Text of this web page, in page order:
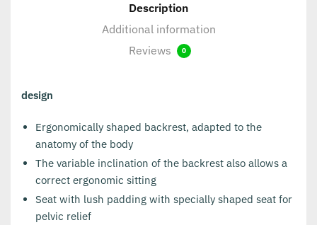
Description
Additional information
Reviews
0
design
Ergonomically shaped backrest, adapted to the
anatomy of the body
The variable inclination of the backrest also allows a
correct ergonomic sitting
Seat with lush padding with specially shaped seat for
pelvic relief